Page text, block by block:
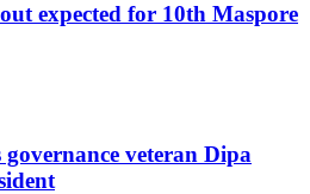
expected for 10th Maspore
governance veteran Dipa